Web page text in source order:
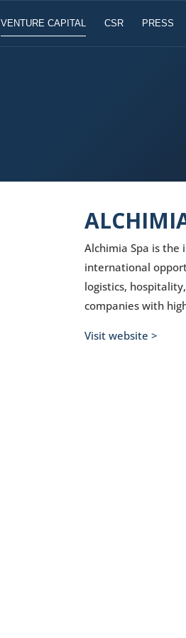
VENTURE CAPITAL CSR PRESS
Alchimia Spa is
international
logistics,
companies with
Visit website >